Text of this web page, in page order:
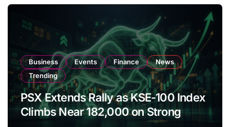
Business Events Finance
News
Trending
PSX Extends Rally as KSE-100 Index
Climbs Near 182,000 on Strong